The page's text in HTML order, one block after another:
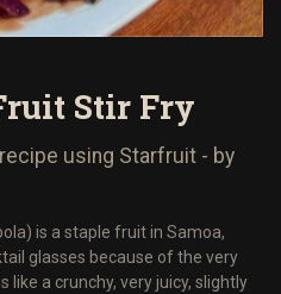
Stir Fry
using Starfruit - by
is a staple fruit in Samoa,
glasses because of the very
like a crunchy, very juicy, slightly